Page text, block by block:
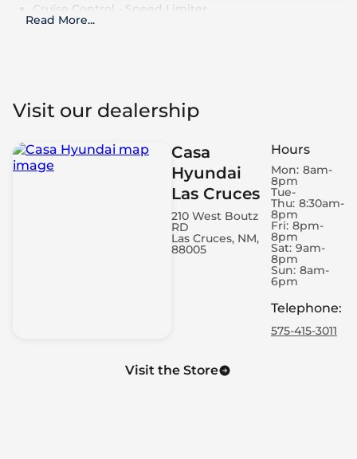
Cruise Control - Speed Limiter
Side Window Shade
Control
Roof Rails - Cross Bars
Spare Wheel - Space Saver
Engine - Remote Starter
Air Conditioning - Dual Zone
LED Daytime Running Lights
Memorized Adjustment - Door Mirror Position
Cruise Control - Steering Wheel Mounted Cruise
Headlight Control - Auto Highbeam
Read More...
Visit our dealership
Casa
Hyundai
Las Cruces
210 West Boutz
RD
Las Cruces, NM,
88005
Hours
Mon: 8am-
8pm
Tue-
Thu: 8:30am-
8pm
Fri: 8pm-
8pm
Sat: 9am-
8pm
Sun: 8am-
6pm
Telephone:
575-415-3011
Visit the Store